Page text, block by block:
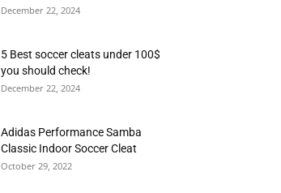
December 22, 2024
5 Best soccer cleats under 100$
you should check!
December 22, 2024
Adidas Performance Samba
Classic Indoor Soccer Cleat
October 29, 2022